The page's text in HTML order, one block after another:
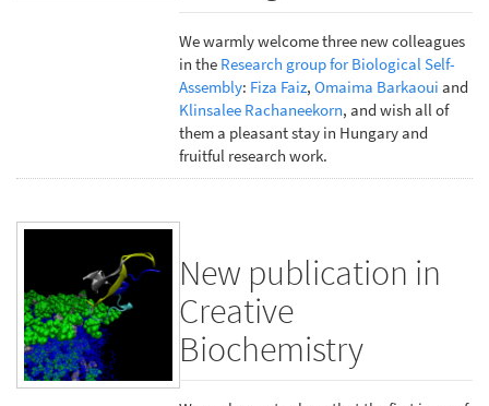
We warmly welcome three new colleagues
in the Research group for Biological Self-
Assembly: Fiza Faiz,Omaima Barkaoui and
Klinsalee Rachaneekorn, and wish all of
them a pleasant stay in Hungary and
fruitful research work.
New publication in
Creative
Biochemistry